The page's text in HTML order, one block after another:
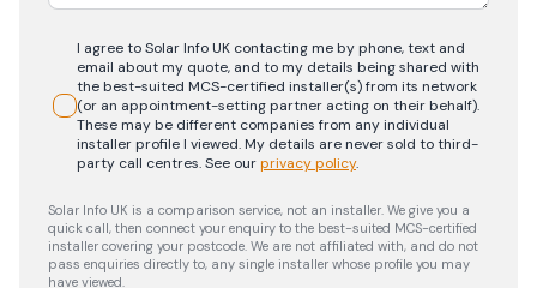
I agree to Solar Info UK contacting me by phone, text and
email about my quote, and to my details being shared with
the best-suited MCS-certified installer(s) from its network
(or an appointment-setting partner acting on their behalf).
These may be different companies from any individual
installer profile I viewed. My details are never sold to third-
party call centres.See ourprivacy policy.
Solar Info UK is a comparison service, not an installer. We give you a
quick call, then connect your enquiry to the best-suited MCS-certified
installer covering your postcode. We are not affiliated with, and do not
pass enquiries directly to, any single installer whose profile you may
have viewed.